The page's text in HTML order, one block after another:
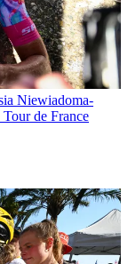
Niewiadoma-
de France